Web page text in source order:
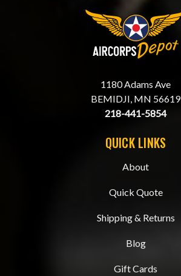
1180 Adams Ave
BEMIDJI, MN 56619
218-441-5854
QUICK LINKS
About
Quick Quote
Shipping & Returns
Blog
Gift Cards